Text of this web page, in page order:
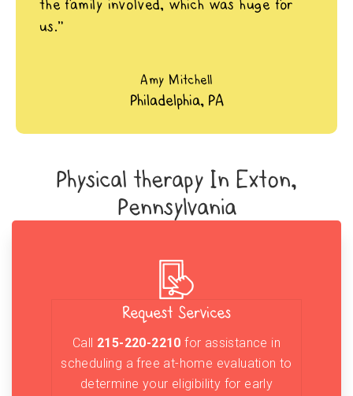
the family involved, which was huge for
us.”
Amy Mitchell
Philadelphia, PA
Physical therapy In Exton,
Pennsylvania
Request Services
Call 215-220-2210 for assistance in
scheduling a free at-home evaluation to
determine your eligibility for early